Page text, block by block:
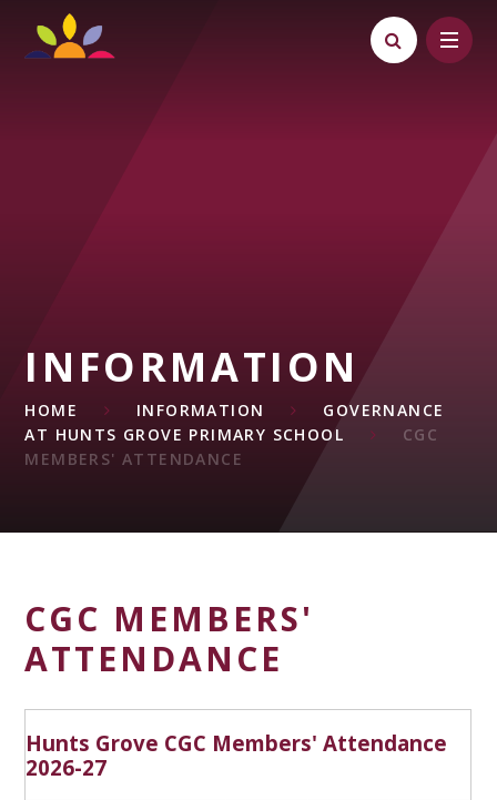
Skip to content ↓
INFORMATION
HOME INFORMATION
GOVERNANCE
AT HUNTS GROVE PRIMARY SCHOOL
CGC
MEMBERS' ATTENDANCE
CGC MEMBERS'
ATTENDANCE
Hunts Grove CGC Members' Attendance
2026-27